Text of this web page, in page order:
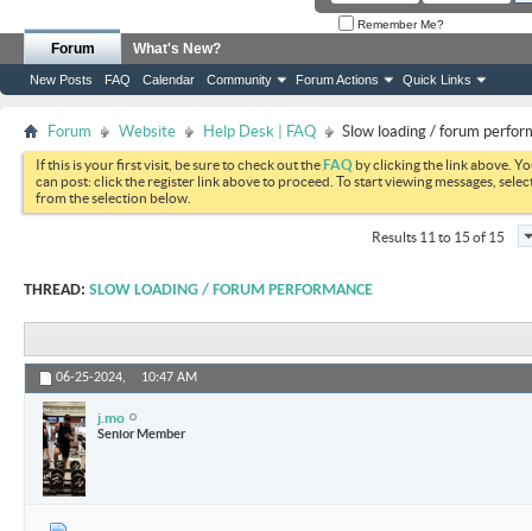
Remember Me?
Forum
New Posts FAQ Calendar Community Forum Actions Quick Links
What's New?
Forum Website Help Desk | FAQ Slow loading / forum
If this is your first visit, be sure to check out theFAQ by clicking the link above.
can post: click the register link above to proceed. To start viewing messages,
from the selection below.
Results 11 to 15 of 15
THREAD: SLOW LOADING / FORUM PERFORMANCE
06-25-2024, 10:47 AM
j.mo
Senior Member